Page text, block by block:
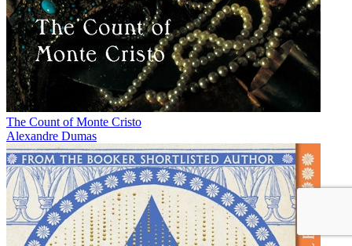
The Count of Monte Cristo
Alexandre Dumas